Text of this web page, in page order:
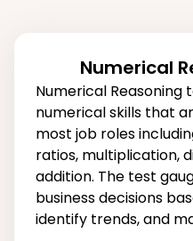
Numerical
Numerical Reasoning
numerical skills that
most job roles
ratios, multiplication,
addition. The test
business decisions
identify trends, and